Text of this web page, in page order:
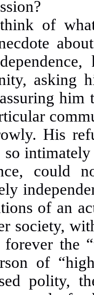
of
asking
His
so
could
of an
society,
the
of
polity,